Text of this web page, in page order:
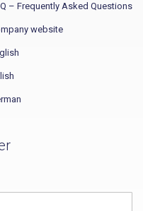
– Frequently Asked Questions
website